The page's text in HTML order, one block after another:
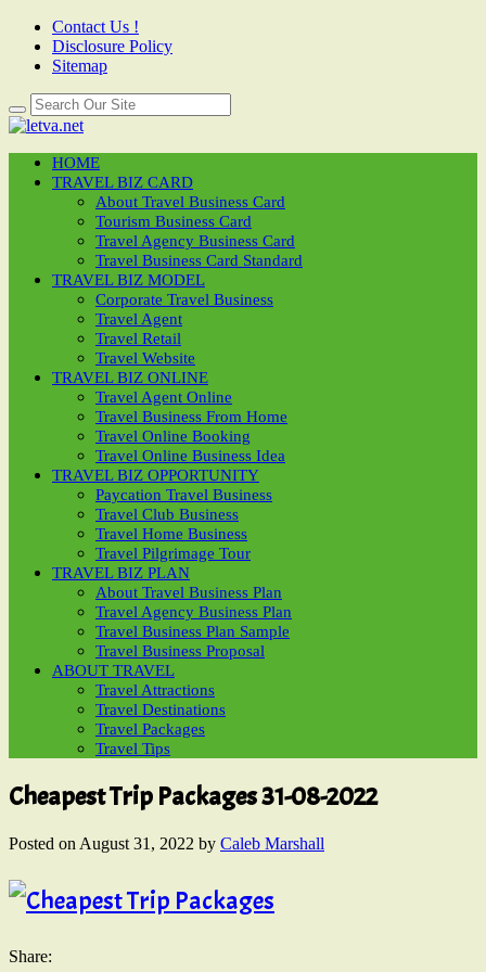
Contact Us !
Disclosure Policy
Sitemap
HOME
TRAVEL BIZ CARD
About Travel Business Card
Tourism Business Card
Travel Agency Business Card
Travel Business Card Standard
TRAVEL BIZ MODEL
Corporate Travel Business
Travel Agent
Travel Retail
Travel Website
TRAVEL BIZ ONLINE
Travel Agent Online
Travel Business From Home
Travel Online Booking
Travel Online Business Idea
TRAVEL BIZ OPPORTUNITY
Paycation Travel Business
Travel Club Business
Travel Home Business
Travel Pilgrimage Tour
TRAVEL BIZ PLAN
About Travel Business Plan
Travel Agency Business Plan
Travel Business Plan Sample
Travel Business Proposal
ABOUT TRAVEL
Travel Attractions
Travel Destinations
Travel Packages
Travel Tips
Cheapest Trip Packages 31-08-2022
Posted on August 31, 2022 by Caleb Marshall
Share: